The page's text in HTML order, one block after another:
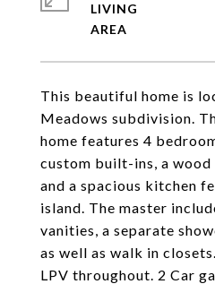
This beautiful home is
Meadows subdivision.
home features 4
custom built-ins, a
and a spacious kitchen
island. The master
vanities, a separate
as well as walk in
LPV throughout. 2 Car
LIVING